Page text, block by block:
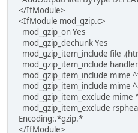
</IfModule>
<IfModule mod_gzip.c>
mod_gzip_on Yes
mod_gzip_dechunk Yes
mod_gzip_item_include file
mod_gzip_item_include
mod_gzip_item_include mime
mod_gzip_item_include mime
mod_gzip_item_exclude mime
mod_gzip_item_exclude
Encoding:.*gzip.*
</IfModule>